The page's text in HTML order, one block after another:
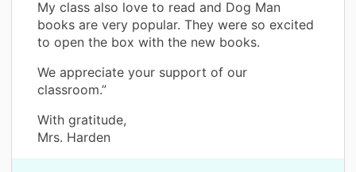
My class also love to read and Dog Man
books are very popular. They were so excited
to open the box with the new books.
We appreciate your support of our
classroom.”
With gratitude,
Mrs. Harden